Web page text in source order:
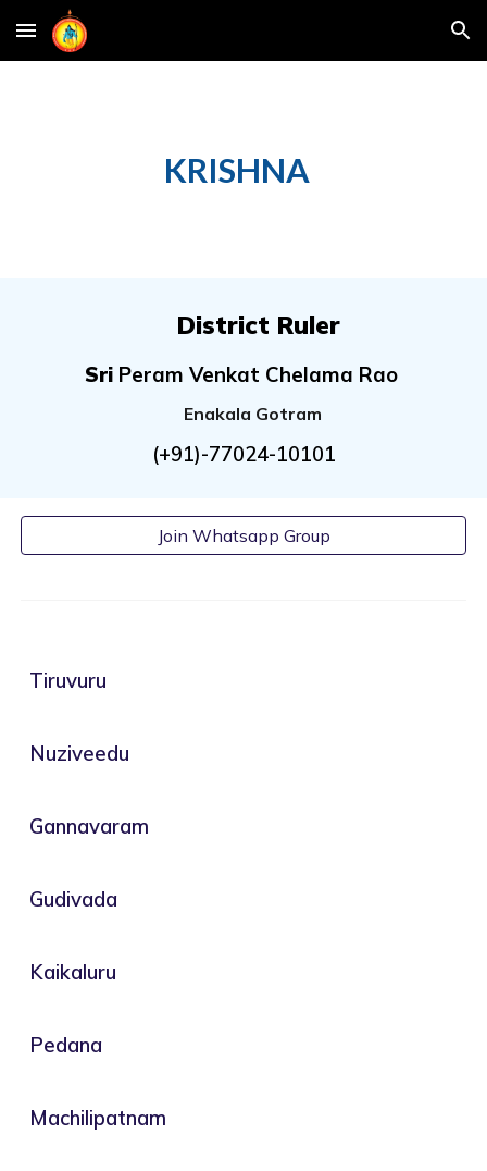
Skip to main content Skip to navigation
KRISHNA
District Ruler
Sri Peram Venkat Chelama Rao
Enakala Gotram
(+91)-77024-10101
Join Whatsapp Group
Tiruvuru
Nuziveedu
Gannavaram
Gudivada
Kaikaluru
Pedana
Machilipatnam